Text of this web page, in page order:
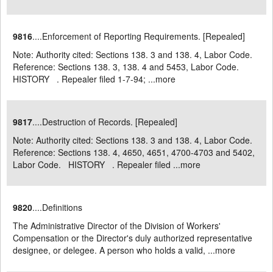
9816....Enforcement of Reporting Requirements. [Repealed]
Note: Authority cited: Sections 138. 3 and 138. 4, Labor Code.
Reference: Sections 138. 3, 138. 4 and 5453, Labor Code.
HISTORY . Repealer filed 1-7-94; ...more
9817....Destruction of Records. [Repealed]
Note: Authority cited: Sections 138. 3 and 138. 4, Labor Code.
Reference: Sections 138. 4, 4650, 4651, 4700-4703 and 5402,
Labor Code. HISTORY . Repealer filed ...more
9820....Definitions
The Administrative Director of the Division of Workers'
Compensation or the Director's duly authorized representative
designee, or delegee. A person who holds a valid, ...more